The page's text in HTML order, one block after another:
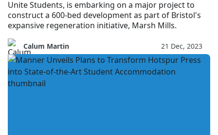
Unite Students, is embarking on a major project to
construct a 600-bed development as part of Bristol's
expansive regeneration initiative, Marsh Mills.
Calum Martin 21 Dec, 2023